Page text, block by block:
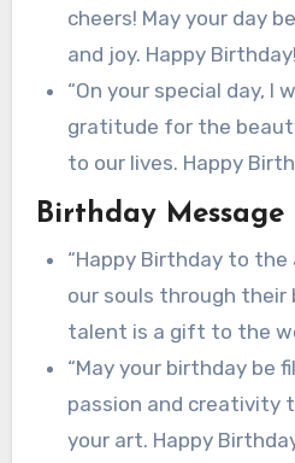
cheers! May your day
and joy. Happy
“On your special day, I
gratitude for the
to our lives. Happy
Birthday
“Happy Birthday to
our souls through their
talent is a gift to the
“May your birthday be
passion and creativity
your art. Happy